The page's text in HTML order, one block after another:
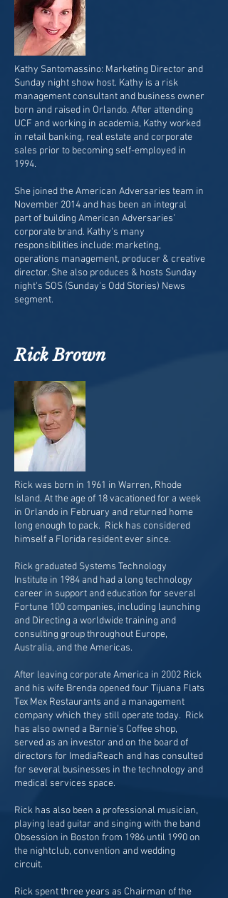
Kathy Santomassino: Marketing Director and
Sunday night show host. Kathy is a risk
management consultant and business owner
born and raised in Orlando. After attending
UCF and working in academia, Kathy worked
in retail banking, real estate and corporate
sales prior to becoming self-employed in
1994.
She joined the American Adversaries team in
November 2014 and has been an integral
part of building American Adversaries’
corporate brand. Kathy's many
responsibilities include: marketing,
operations management, producer & creative
director. She also produces & hosts Sunday
night's SOS (Sunday's Odd Stories) News
segment.
Rick Brown
Rick was born in 1961 in Warren, Rhode
Island. At the age of 18 vacationed for a week
in Orlando in February and returned home
long enough to pack. Rick has considered
himself a Florida resident ever since.
Rick graduated Systems Technology
Institute in 1984 and had a long technology
career in support and education for several
Fortune 100 companies, including launching
and Directing a worldwide training and
consulting group throughout Europe,
Australia, and the Americas.
After leaving corporate America in 2002 Rick
and his wife Brenda opened four Tijuana Flats
Tex Mex Restaurants and a management
company which they still operate today. Rick
has also owned a Barnie's Coffee shop,
served as an investor and on the board of
directors for ImediaReach and has consulted
for several businesses in the technology and
medical services space.
Rick has also been a professional musician,
playing lead guitar and singing with the band
Obsession in Boston from 1986 until 1990 on
the nightclub, convention and wedding
circuit.
Rick spent three years as Chairman of the